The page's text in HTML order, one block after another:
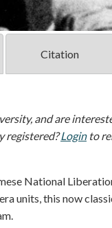
Citation
and are
registered?Loginto
National
units, this now